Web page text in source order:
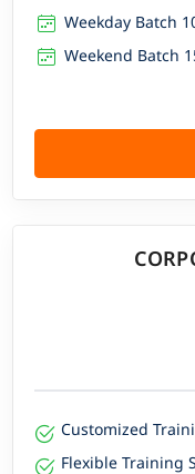
Weekday Batch
Weekend Batch
Customized
Flexible Training